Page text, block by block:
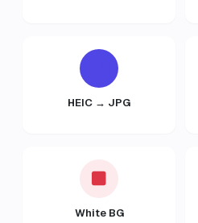
HEIC → JPG
White BG